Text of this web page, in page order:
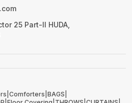
25 Part-II HUDA,
Comforters BAGS